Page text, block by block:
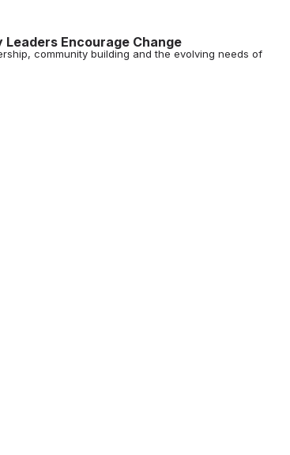
Encourage Change
community building and the evolving needs of